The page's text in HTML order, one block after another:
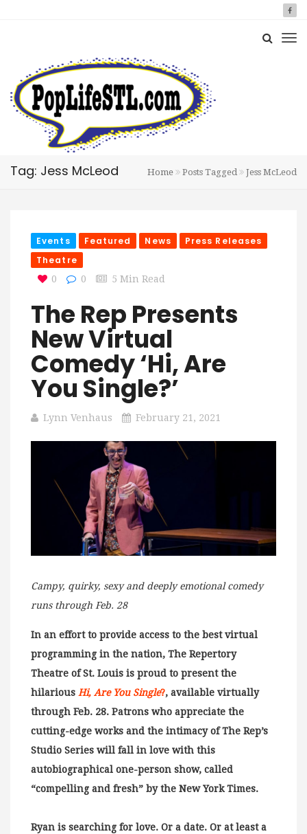
Tag: Jess McLeod Home Posts Tagged Jess McLeod
Events Featured News
Press Releases
Theatre
0 0 5 Min Read
The Rep Presents
New Virtual
Comedy ‘Hi, Are
You Single?’
Lynn Venhaus February 21, 2021
Campy, quirky, sexy and deeply emotional comedy
runs through Feb. 28
In an effort to provide access to the best virtual
programming in the nation, The Repertory
Theatre of St. Louis is proud to present the
hilarious Hi, Are You Single?, available virtually
through Feb. 28. Patrons who appreciate the
cutting-edge works and the intimacy of The Rep’s
Studio Series will fall in love with this
autobiographical one-person show, called
“compelling and fresh” by the New York Times.
Ryan is searching for love. Or a date. Or at least a